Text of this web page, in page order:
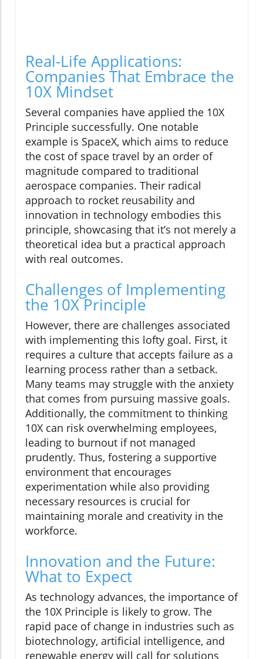
Real-Life Applications:
Companies That Embrace the
10X Mindset
Several companies have applied the 10X
Principle successfully. One notable
example is SpaceX, which aims to reduce
the cost of space travel by an order of
magnitude compared to traditional
aerospace companies. Their radical
approach to rocket reusability and
innovation in technology embodies this
principle, showcasing that it’s not merely a
theoretical idea but a practical approach
with real outcomes.
Challenges of Implementing
the 10X Principle
However, there are challenges associated
with implementing this lofty goal. First, it
requires a culture that accepts failure as a
learning process rather than a setback.
Many teams may struggle with the anxiety
that comes from pursuing massive goals.
Additionally, the commitment to thinking
10X can risk overwhelming employees,
leading to burnout if not managed
prudently. Thus, fostering a supportive
environment that encourages
experimentation while also providing
necessary resources is crucial for
maintaining morale and creativity in the
workforce.
Innovation and the Future:
What to Expect
As technology advances, the importance of
the 10X Principle is likely to grow. The
rapid pace of change in industries such as
biotechnology, artificial intelligence, and
renewable energy will call for solutions